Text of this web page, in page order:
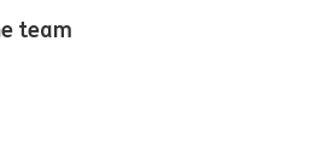
team